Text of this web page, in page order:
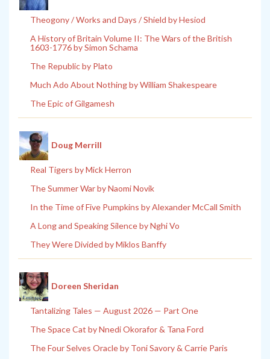
Theogony / Works and Days / Shield by Hesiod
A History of Britain Volume II: The Wars of the British
1603-1776 by Simon Schama
The Republic by Plato
Much Ado About Nothing by William Shakespeare
The Epic of Gilgamesh
Doug Merrill
Real Tigers by Mick Herron
The Summer War by Naomi Novik
In the Time of Five Pumpkins by Alexander McCall Smith
A Long and Speaking Silence by Nghi Vo
They Were Divided by Miklos Banffy
Doreen Sheridan
Tantalizing Tales — August 2026 — Part One
The Space Cat by Nnedi Okorafor & Tana Ford
The Four Selves Oracle by Toni Savory & Carrie Paris